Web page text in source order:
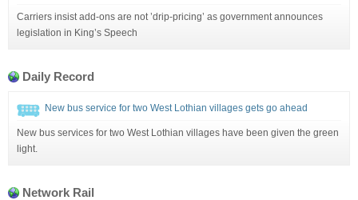
Carriers insist add-ons are not ’drip-pricing’ as government announces
legislation in King’s Speech
Daily Record
New bus service for two West Lothian villages gets go ahead
New bus services for two West Lothian villages have been given the green
light.
Network Rail